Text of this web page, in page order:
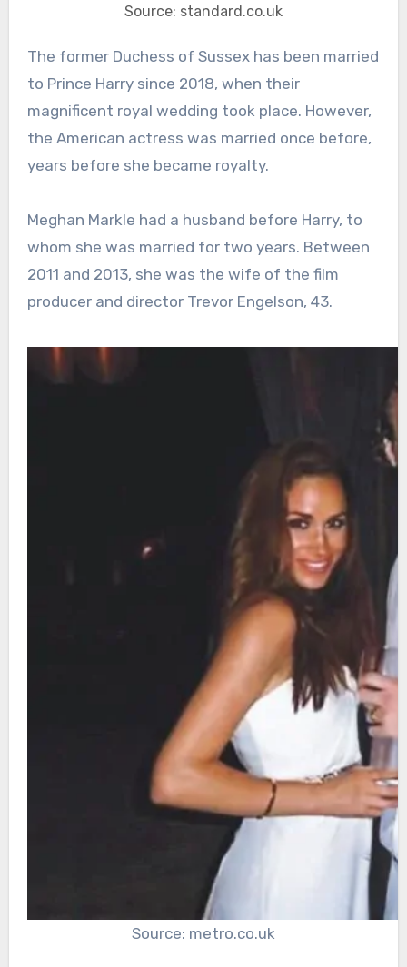
Source: standard.co.uk
The former Duchess of Sussex has been married
to Prince Harry since 2018, when their
magnificent royal wedding took place. However,
the American actress was married once before,
years before she became royalty.
Meghan Markle had a husband before Harry, to
whom she was married for two years. Between
2011 and 2013, she was the wife of the film
producer and director Trevor Engelson, 43.
Source: metro.co.uk